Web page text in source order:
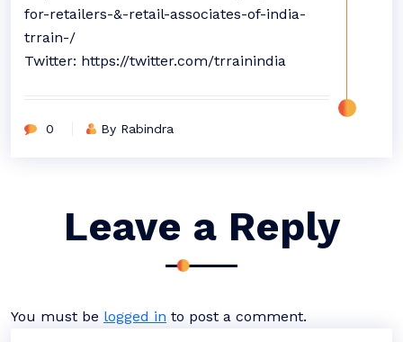
for-retailers-&-retail-associates-of-india-
trrain-/
Twitter: https://twitter.com/trrainindia
0 By Rabindra
Leave a Reply
You must be logged in to post a comment.